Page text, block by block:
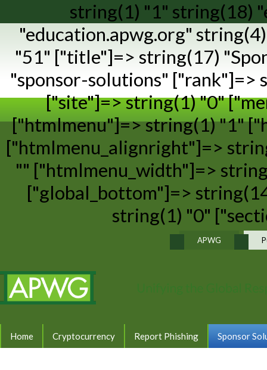
string(1) "1" string(18)
"education.apwg.org"
"51" ["title"]=> string(17)
"sponsor-solutions"
["site"]=> string(1) "0"
["htmlmenu"]=> string(1) "1"
["htmlmenu_alignright"]=>
"" ["htmlmenu_width"]=>
["global_bottom"]=>
string(1) "0"
APWG
Home Cryptocurrency Report Phishing Sponsor